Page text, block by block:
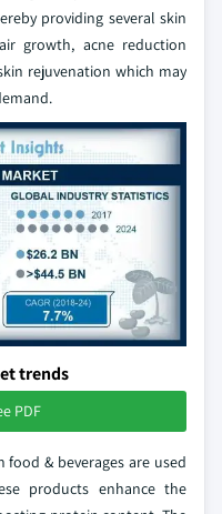
providing several skin
growth, acne reduction
rejuvenation which may
trends
PDF
& beverages are used
products enhance the